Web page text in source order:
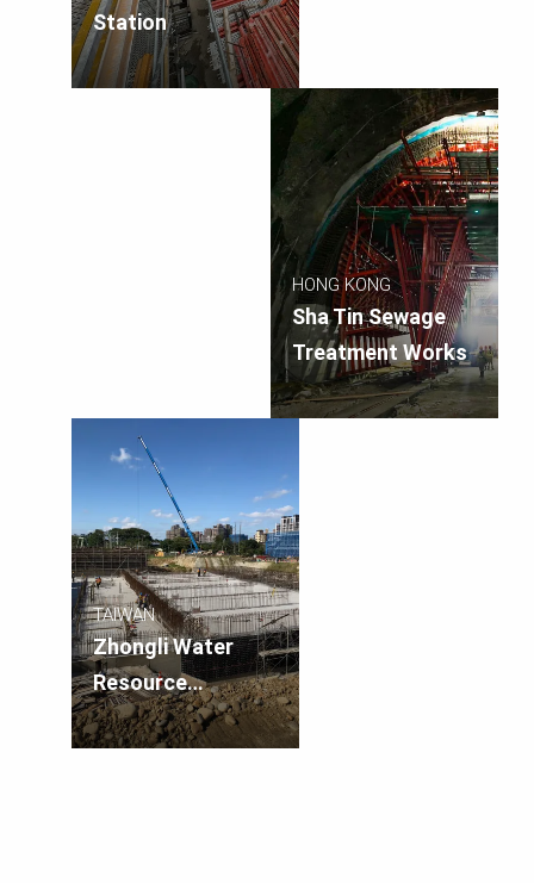
Station
HONG KONG
Sha Tin Sewage
Treatment Works
TAIWAN
Zhongli Water
Resource
Recovery Facility